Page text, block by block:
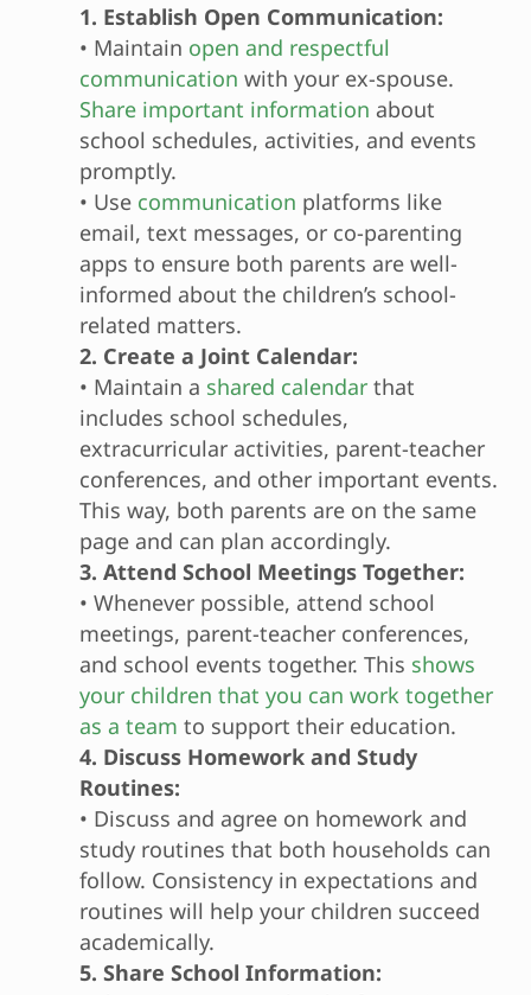
1. Establish Open Communication:
• Maintain open and respectful
communication with your ex-spouse.
Share important information about
school schedules, activities, and events
promptly.
• Use communication platforms like
email, text messages, or co-parenting
apps to ensure both parents are well-
informed about the children’s school-
related matters.
2. Create a Joint Calendar:
• Maintain a shared calendarthat
includes school schedules,
extracurricular activities, parent-teacher
conferences, and other important events.
This way, both parents are on the same
page and can plan accordingly.
3. Attend School Meetings Together:
• Whenever possible, attend school
meetings, parent-teacher conferences,
and school events together. This shows
your children that you can work together
as a team to support their education.
4. Discuss Homework and Study
Routines:
• Discuss and agree on homework and
study routines that both households can
follow. Consistency in expectations and
routines will help your children succeed
academically.
5. Share School Information: